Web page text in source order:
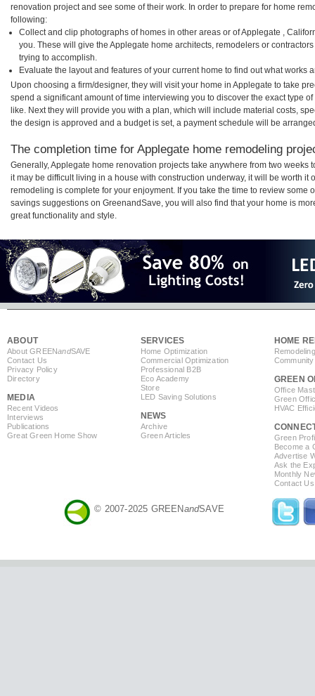
renovation project and see some of their work. In order to prepare for home
following:
Collect and clip photographs of homes in other areas or of Applegate ,
you. These will give the Applegate home architects, remodelers or
trying to accomplish.
Evaluate the layout and features of your current home to find out what works
Upon choosing a firm/designer, they will visit your home in Applegate to take
spend a significant amount of time interviewing you to discover the exact type
like. Next they will provide you with a plan, which will include material costs,
the design is approved and a budget is set, a payment schedule will be
The completion time for Applegate home remodeling
Generally, Applegate home renovation projects take anywhere from two weeks
it may be difficult living in a house with construction underway, it will be worth it
remodeling is complete for your enjoyment. If you take the time to review some
savings suggestions on GreenandSave, you will also find that your home is
great functionality and style.
ABOUT
About GREENandSAVE
Contact Us
Privacy Policy
Directory
MEDIA
Recent Videos
Interviews
Publications
Great Green Home Show
SERVICES
Home Optimization
Commercial Optimization
Professional B2B
Eco Academy
Store
LED Saving Solutions
NEWS
Archive
Green Articles
HOME
GREEN
Office
Green
HVAC
Green
Become a
Advertise
Ask the
Monthly
Contact Us
© 2007-2025 GREENandSAVE